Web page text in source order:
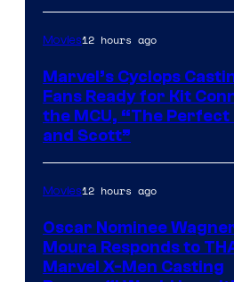
Movies12 hours ago
Marvel’s Cyclops
Fans Ready for Kit
the MCU, “The Perfect
and Scott”
Movies12 hours ago
Oscar Nominee
Moura Responds to
Marvel X-Men Casting